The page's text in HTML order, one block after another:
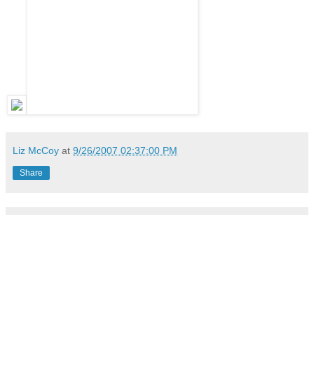
Liz McCoy at 9/26/2007 02:37:00 PM
Share